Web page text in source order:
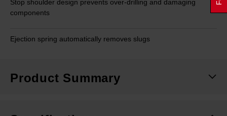
Stop shoulder design prevents over-drilling and damaging
components
Ejection spring automatically removes slugs
Product Summary